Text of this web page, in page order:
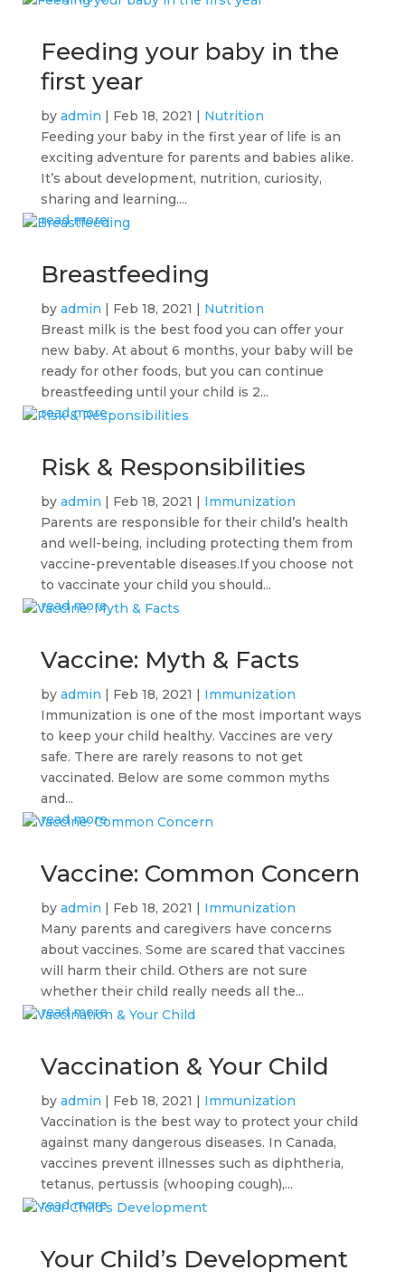
Feeding your baby in the
first year
by admin | Feb 18, 2021 | Nutrition
Feeding your baby in the first year of life is an
exciting adventure for parents and babies alike.
It’s about development, nutrition, curiosity,
sharing and learning....
read more
Breastfeeding
by admin | Feb 18, 2021 | Nutrition
Breast milk is the best food you can offer your
new baby. At about 6 months, your baby will be
ready for other foods, but you can continue
breastfeeding until your child is 2...
read more
Risk & Responsibilities
by admin | Feb 18, 2021 | Immunization
Parents are responsible for their child’s health
and well-being, including protecting them from
vaccine-preventable diseases.If you choose not
to vaccinate your child you should...
read more
Vaccine: Myth & Facts
by admin | Feb 18, 2021 | Immunization
Immunization is one of the most important ways
to keep your child healthy. Vaccines are very
safe. There are rarely reasons to not get
vaccinated. Below are some common myths
and...
read more
Vaccine: Common Concern
by admin | Feb 18, 2021 | Immunization
Many parents and caregivers have concerns
about vaccines. Some are scared that vaccines
will harm their child. Others are not sure
whether their child really needs all the...
read more
Vaccination & Your Child
by admin | Feb 18, 2021 | Immunization
Vaccination is the best way to protect your child
against many dangerous diseases. In Canada,
vaccines prevent illnesses such as diphtheria,
tetanus, pertussis (whooping cough),...
read more
Your Child’s Development